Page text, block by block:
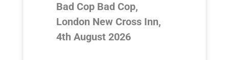
Bad Cop Bad Cop,
London New Cross Inn,
4th August 2026